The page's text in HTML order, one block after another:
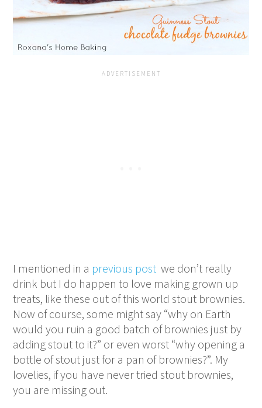
I mentioned in a previous post we don’t really
drink but I do happen to love making grown up
treats, like these out of this world stout brownies.
Now of course, some might say “why on Earth
would you ruin a good batch of brownies just by
adding stout to it?” or even worst “why opening a
bottle of stout just for a pan of brownies?”. My
lovelies, if you have never tried stout brownies,
you are missing out.